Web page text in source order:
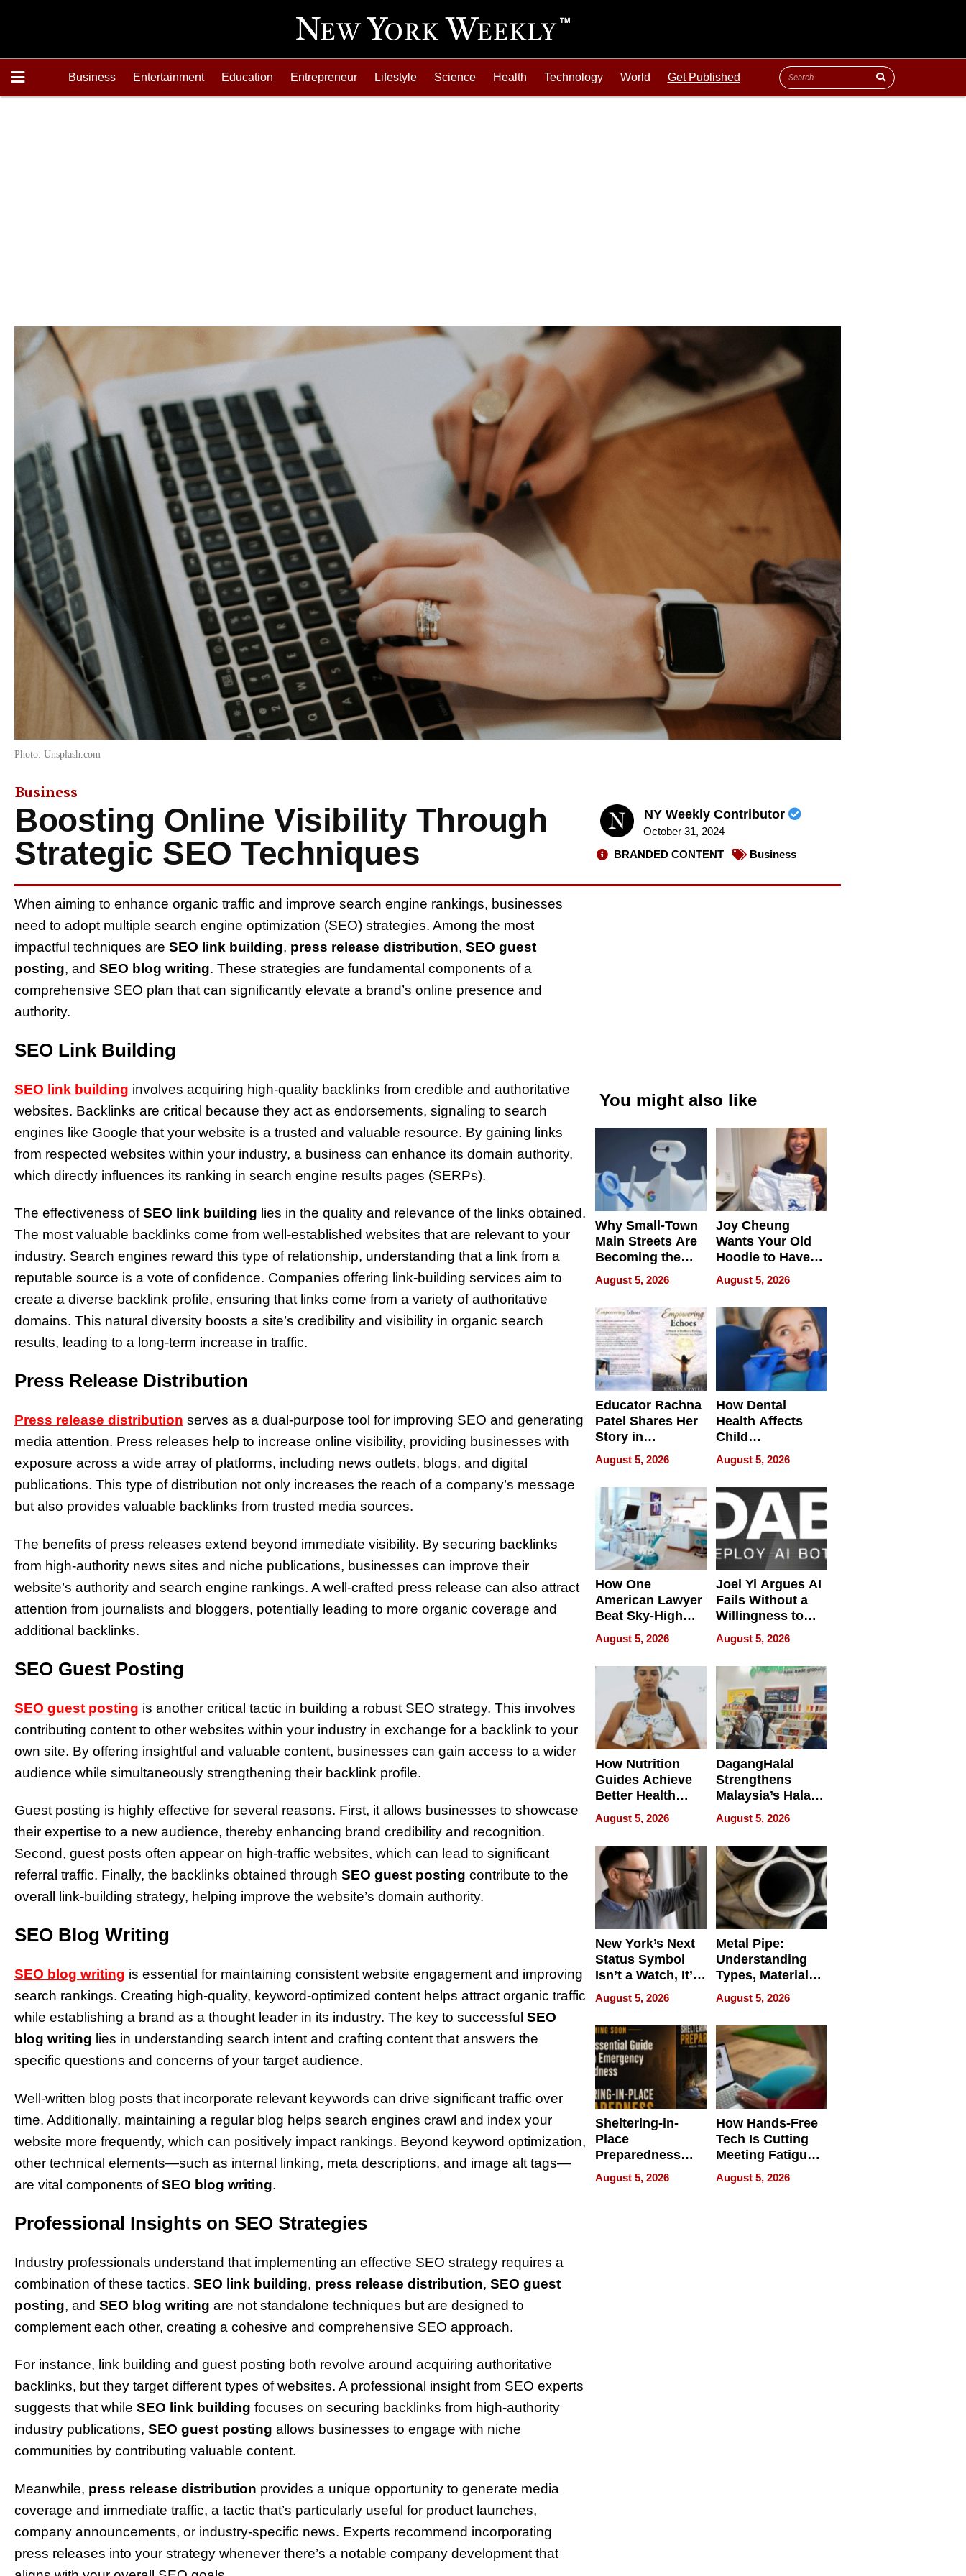
Business Entertainment Education Entrepreneur Lifestyle Science Health Technology World Get Published
Photo: Unsplash.com
Business
Boosting Online Visibility Through
Strategic SEO Techniques
NY Weekly Contributor
October 31, 2024
BRANDED CONTENT
Business
When aiming to enhance organic traffic and improve search engine rankings, businesses
need to adopt multiple search engine optimization (SEO) strategies. Among the most
impactful techniques are SEO link building, press release distribution, SEO guest
posting, and SEO blog writing. These strategies are fundamental components of a
comprehensive SEO plan that can significantly elevate a brand’s online presence and
authority.
SEO Link Building
SEO link building involves acquiring high-quality backlinks from credible and authoritative
websites. Backlinks are critical because they act as endorsements, signaling to search
engines like Google that your website is a trusted and valuable resource. By gaining links
from respected websites within your industry, a business can enhance its domain authority,
which directly influences its ranking in search engine results pages (SERPs).
The effectiveness ofSEO link building lies in the quality and relevance of the links obtained.
The most valuable backlinks come from well-established websites that are relevant to your
industry. Search engines reward this type of relationship, understanding that a link from a
reputable source is a vote of confidence. Companies offering link-building services aim to
create a diverse backlink profile, ensuring that links come from a variety of authoritative
domains. This natural diversity boosts a site’s credibility and visibility in organic search
results, leading to a long-term increase in traffic.
Press Release Distribution
Press release distribution serves as a dual-purpose tool for improving SEO and generating
media attention. Press releases help to increase online visibility, providing businesses with
exposure across a wide array of platforms, including news outlets, blogs, and digital
publications. This type of distribution not only increases the reach of a company’s message
but also provides valuable backlinks from trusted media sources.
The benefits of press releases extend beyond immediate visibility. By securing backlinks
from high-authority news sites and niche publications, businesses can improve their
website’s authority and search engine rankings. A well-crafted press release can also attract
attention from journalists and bloggers, potentially leading to more organic coverage and
additional backlinks.
SEO Guest Posting
SEO guest posting is another critical tactic in building a robust SEO strategy. This involves
contributing content to other websites within your industry in exchange for a backlink to your
own site. By offering insightful and valuable content, businesses can gain access to a wider
audience while simultaneously strengthening their backlink profile.
Guest posting is highly effective for several reasons. First, it allows businesses to showcase
their expertise to a new audience, thereby enhancing brand credibility and recognition.
Second, guest posts often appear on high-traffic websites, which can lead to significant
referral traffic. Finally, the backlinks obtained through SEO guest posting contribute to the
overall link-building strategy, helping improve the website’s domain authority.
SEO Blog Writing
SEO blog writing is essential for maintaining consistent website engagement and improving
search rankings. Creating high-quality, keyword-optimized content helps attract organic traffic
while establishing a brand as a thought leader in its industry. The key to successful SEO
blog writing lies in understanding search intent and crafting content that answers the
specific questions and concerns of your target audience.
Well-written blog posts that incorporate relevant keywords can drive significant traffic over
time. Additionally, maintaining a regular blog helps search engines crawl and index your
website more frequently, which can positively impact rankings. Beyond keyword optimization,
other technical elements—such as internal linking, meta descriptions, and image alt tags—
are vital components ofSEO blog writing.
Professional Insights on SEO Strategies
Industry professionals understand that implementing an effective SEO strategy requires a
combination of these tactics. SEO link building, press release distribution, SEO guest
posting, and SEO blog writing are not standalone techniques but are designed to
complement each other, creating a cohesive and comprehensive SEO approach.
For instance, link building and guest posting both revolve around acquiring authoritative
backlinks, but they target different types of websites. A professional insight from SEO experts
suggests that while SEO link building focuses on securing backlinks from high-authority
industry publications, SEO guest posting allows businesses to engage with niche
communities by contributing valuable content.
Meanwhile, press release distribution provides a unique opportunity to generate media
coverage and immediate traffic, a tactic that’s particularly useful for product launches,
company announcements, or industry-specific news. Experts recommend incorporating
press releases into your strategy whenever there’s a notable company development that
You might also like
Why Small-Town
Main Streets Are
Becoming the
Next Local SEO
Battleground
August 5, 2026
Joy Cheung
Wants Your Old
Hoodie to Have
Another Life
August 5, 2026
Educator Rachna
Patel Shares Her
Story in
Empowering
Echoes
August 5, 2026
How Dental
Health Affects
Child
Development
August 5, 2026
How One
American Lawyer
Beat Sky-High
U.S. Dental Costs
Without
Sacrificing
Quality
August 5, 2026
Joel Yi Argues AI
Fails Without a
Willingness to
Rethink the Work
August 5, 2026
How Nutrition
Guides Achieve
Better Health
Outcomes
August 5, 2026
DagangHalal
Strengthens
Malaysia’s Halal
Trade Presence at
MEGA HALAL
Bangkok 2026
August 5, 2026
New York’s Next
Status Symbol
Isn’t a Watch, It’s
on Your Face
August 5, 2026
Metal Pipe:
Understanding
Types, Materials,
and Industrial
Applications
August 5, 2026
Sheltering-in-
Place
Preparedness
Talks About
When
August 5, 2026
How Hands-Free
Tech Is Cutting
Meeting Fatigue
for Hybrid
Workers
August 5, 2026